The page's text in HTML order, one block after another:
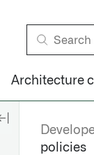
Architecture
policies